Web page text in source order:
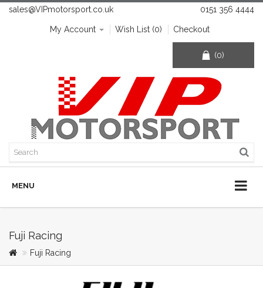
sales@VIPmotorsport.co.uk 0151 356 4444
My Account Wish List (0) Checkout
(0)
MENU
Fuji Racing
Fuji Racing